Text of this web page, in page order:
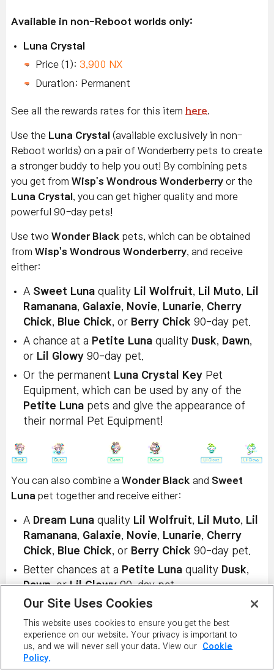
Available in non-Reboot worlds only:
Luna Crystal
Price (1): 3,900 NX
Duration: Permanent
See all the rewards rates for this item here
Use the Luna Crystal (available exclusively in non-
Reboot worlds) on a pair of Wonderberry pets to create
a stronger buddy to help you out! By combining pets
you get from Wisp's Wondrous Wonderberry or the
Luna Crystal
, you can get higher quality and more
powerful 90-day pets!
Use two Wonder Black pets, which can be obtained
from Wisp's Wondrous Wonderberry , and receive
either:
A Sweet Luna quality Lil Wolfruit, Lil Muto, Lil
Ramanana, Galaxie, Novie, Lunarie, Cherry
Chick, Blue Chick, or Berry Chick 90-day pet.
A chance at a Petite Luna quality Dusk, Dawn,
or Lil Glowy 90-day pet.
Or the permanent Luna Crystal Key Pet
Equipment, which can be used by any of the
Petite Luna pets and give the appearance of
their normal Pet Equipment!
You can also combine a Wonder Black and Sweet
Luna pet together and receive either:
A Dream Luna quality Lil Wolfruit, Lil Muto, Lil
Ramanana, Galaxie, Novie, Lunarie, Cherry
Chick, Blue Chick, or Berry Chick 90-day pet.
Better chances at a Petite Luna quality Dusk,
Dawn, orLil Glowy90-day pet.
Or the permanentLuna Crystal Key
Equipment!
Our Site Uses Cookies
This website uses cookies to ensure you get the best
experience on our website. Your privacy is important to
us, and we will never sell your data. View our
Cookie
Policy.